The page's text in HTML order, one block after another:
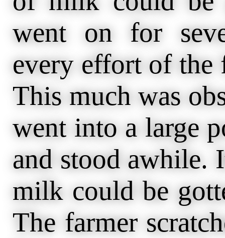
went on for
every effort of the
This much was
went into a large
and stood awhile.
milk could be
The farmer